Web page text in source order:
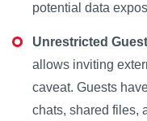
potential data
Unrestricted
allows inviting
caveat. Guests
chats, shared files,